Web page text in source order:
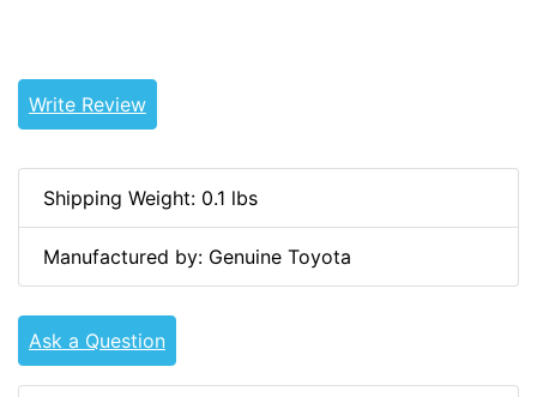
Write Review
Shipping Weight: 0.1 lbs
Manufactured by: Genuine Toyota
Ask a Question